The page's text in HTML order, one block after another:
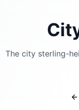
The city sterling-